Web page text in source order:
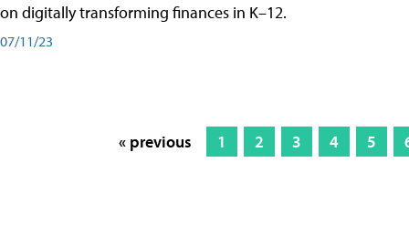
on digitally transforming finances in K–12.
07/11/23
« previous 1 2 3 4 5